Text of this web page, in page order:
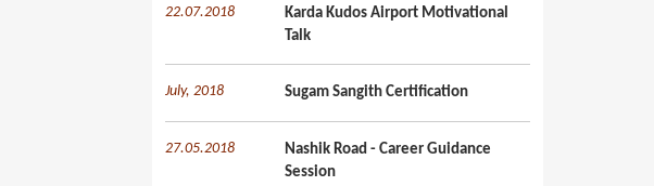
22.07.2018
Karda Kudos Airport Motivational
Talk
July, 2018 Sugam Sangith Certification
27.05.2018
Nashik Road - Career Guidance
Session